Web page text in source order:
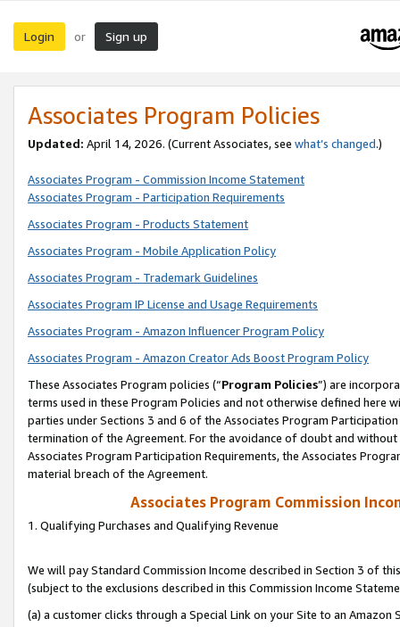
Login or Sign up
Associates Program Policies
Updated: April 14, 2026. (Current Associates, see what’s changed.)
Associates Program - Commission Income Statement
Associates Program - Participation Requirements
Associates Program - Products Statement
Associates Program - Mobile Application Policy
Associates Program - Trademark Guidelines
Associates Program IP License and Usage Requirements
Associates Program - Amazon Influencer Program Policy
Associates Program - Amazon Creator Ads Boost Program Policy
These Associates Program policies (“Program Policies”) are
terms used in these Program Policies and not otherwise defined
parties under Sections 3 and 6 of the Associates Program
termination of the Agreement. For the avoidance of doubt and
Associates Program Participation Requirements, the Associates
material breach of the Agreement.
Associates Program Commission
1. Qualifying Purchases and Qualifying Revenue
We will pay Standard Commission Income described in Section 3 of
(subject to the exclusions described in this Commission Income
(a) a customer clicks through a Special Link on your Site to an Amazon